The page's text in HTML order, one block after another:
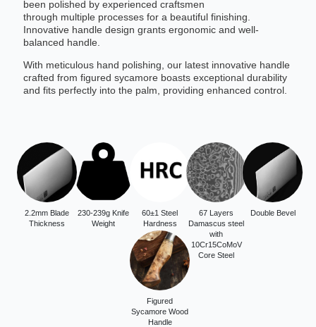
been polished by experienced craftsmen
through multiple processes for a beautiful finishing.
Innovative handle design grants ergonomic and well-
balanced handle.
With meticulous hand polishing, our latest innovative handle
crafted from figured sycamore boasts exceptional durability
and fits perfectly into the palm, providing enhanced control.
2.2mm Blade
Thickness
230-239g Knife
Weight
60±1 Steel
Hardness
67 Layers
Damascus steel
with
10Cr15CoMoV
Core Steel
Double Bevel
Figured
Sycamore Wood
Handle